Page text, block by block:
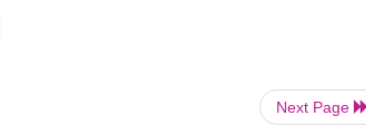
Next Page